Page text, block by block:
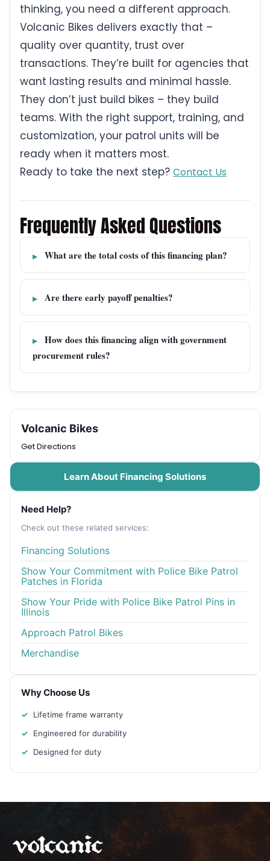
thinking, you need a different approach.
Volcanic Bikes delivers exactly that –
quality over quantity, trust over
transactions. They’re built for agencies that
want lasting results and minimal hassle.
They don’t just build bikes – they build
teams. With the right support, training, and
customization, your patrol units will be
ready when it matters most.
Ready to take the next step? Contact Us
Frequently Asked Questions
What are the total costs of this financing plan?
Are there early payoff penalties?
How does this financing align with government
procurement rules?
Volcanic Bikes
Get Directions
Learn About Financing Solutions
Need Help?
Check out these related services:
Financing Solutions
Show Your Commitment with Police Bike Patrol
Patches in Florida
Show Your Pride with Police Bike Patrol Pins in
Illinois
Approach Patrol Bikes
Merchandise
Why Choose Us
Lifetime frame warranty
Engineered for durability
Designed for duty